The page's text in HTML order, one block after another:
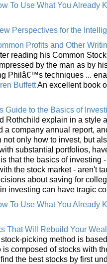
To Use What You Already
Perspectives for the
Profits and Other
reading his Common
by the man as by
Philâ€™s techniques ...
BuffettAn excellent book
Guide to the Basics of
Rothchild explain in a
a company annual report,
only how to invest, but
substantial portfolios,
that the basics of investing
the stock market - aren't
about saving for
investing can have tragic
To Use What You Already
That Will Rebuild Your
picking method is
composed of stocks with
the best stocks by first